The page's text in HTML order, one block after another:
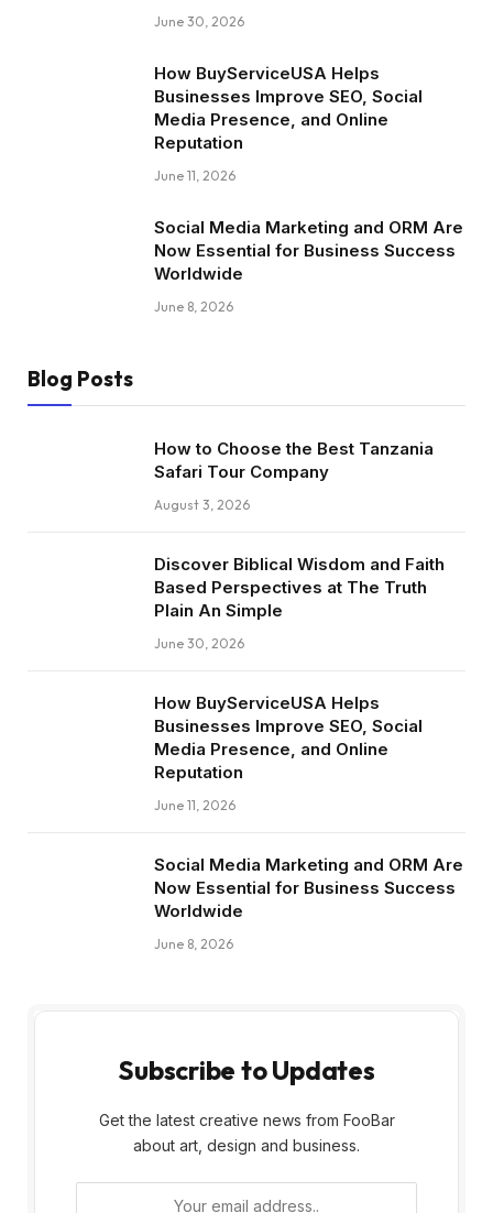
June 30, 2026
How BuyServiceUSA Helps
Businesses Improve SEO, Social
Media Presence, and Online
Reputation
June 11, 2026
Social Media Marketing and ORM Are
Now Essential for Business Success
Worldwide
June 8, 2026
Blog Posts
How to Choose the Best Tanzania
Safari Tour Company
August 3, 2026
Discover Biblical Wisdom and Faith
Based Perspectives at The Truth
Plain An Simple
June 30, 2026
How BuyServiceUSA Helps
Businesses Improve SEO, Social
Media Presence, and Online
Reputation
June 11, 2026
Social Media Marketing and ORM Are
Now Essential for Business Success
Worldwide
June 8, 2026
Subscribe to Updates
Get the latest creative news from FooBar
about art, design and business.